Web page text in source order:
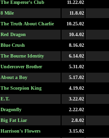
The Emperor's Club
11.22.02
8 Mile
11.8.02
The Truth About Charlie
10.25.02
Red Dragon
10.4.02
Blue Crush
8.16.02
The Bourne Identity
6.14.02
Undercover Brother
5.31.02
About a Boy
5.17.02
The Scorpion King
4.19.02
E.T.
3.22.02
Dragonfly
2.22.02
Big Fat Liar
2.8.02
Harrison's Flowers
3.15.02